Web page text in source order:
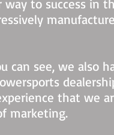
way to success in
can see, we also
that we
marketing.